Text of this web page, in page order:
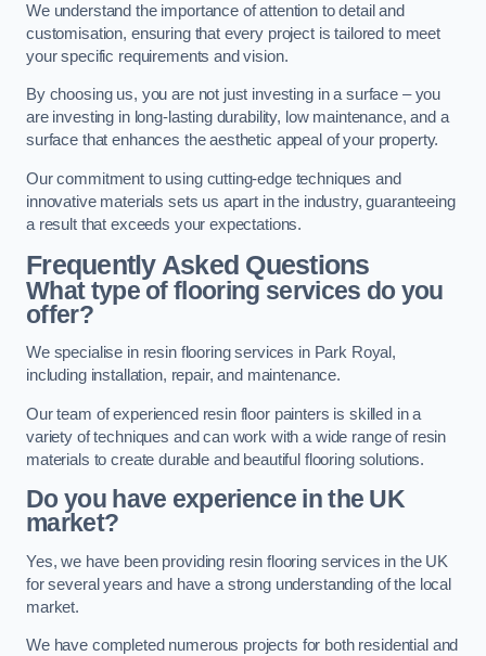
We understand the importance of attention to detail and
customisation, ensuring that every project is tailored to meet
your specific requirements and vision.
By choosing us, you are not just investing in a surface – you
are investing in long-lasting durability, low maintenance, and a
surface that enhances the aesthetic appeal of your property.
Our commitment to using cutting-edge techniques and
innovative materials sets us apart in the industry, guaranteeing
a result that exceeds your expectations.
Frequently Asked Questions
What type of flooring services do you
offer?
We specialise in resin flooring services in Park Royal,
including installation, repair, and maintenance.
Our team of experienced resin floor painters is skilled in a
variety of techniques and can work with a wide range of resin
materials to create durable and beautiful flooring solutions.
Do you have experience in the UK
market?
Yes, we have been providing resin flooring services in the UK
for several years and have a strong understanding of the local
market.
We have completed numerous projects for both residential and